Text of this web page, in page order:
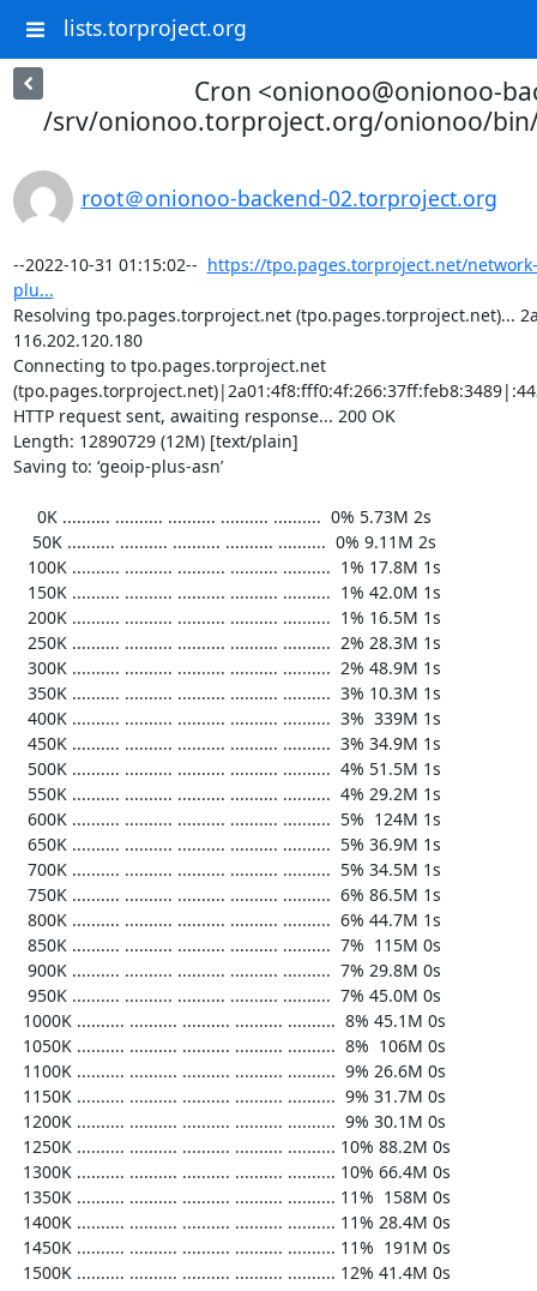
lists.torproject.org
Cron <onionoo@onionoo-
/srv/onionoo.torproject.org/onionoo/
root＠onionoo-backend-02.torproject.org
--2022-10-31 01:15:02-- https://tpo.pages.torproject.net/
plu...